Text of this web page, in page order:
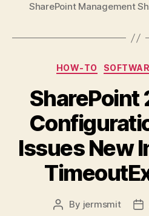
SharePoint Management
HOW-TO
SharePoint
Issues New
Post
By jermsmit